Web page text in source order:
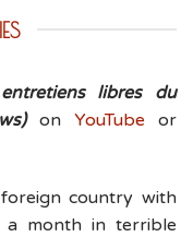
libres du
on YouTube or
country with
month in terrible